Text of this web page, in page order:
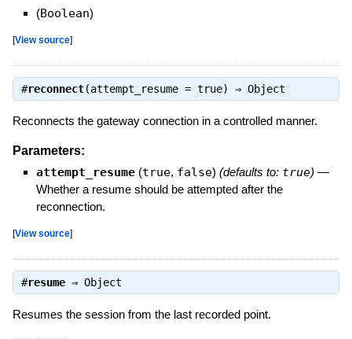
(Boolean)
[View source]
#reconnect(attempt_resume = true) ⇒ Object
Reconnects the gateway connection in a controlled manner.
Parameters:
attempt_resume (true, false) (defaults to: true) —
Whether a resume should be attempted after the
reconnection.
[View source]
#resume⇒ Object
Resumes the session from the last recorded point.